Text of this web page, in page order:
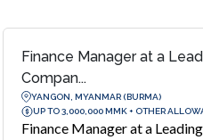
Finance Manager at a
Compan...
YANGON, MYANMAR (BURMA)
UP TO 3,000,000 MMK + OTHER
Finance Manager at a